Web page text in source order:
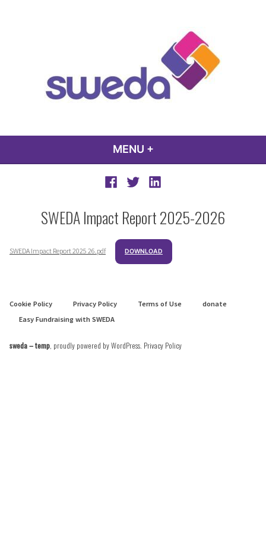
MENU +
Facebook
Twitter LinkedIn
SWEDA Impact Report 2025-2026
SWEDA Impact Report 2025 26.pdf DOWNLOAD
Cookie Policy Privacy Policy Terms of Use
donate
Easy Fundraising with SWEDA
sweda – temp, proudly powered by WordPress. Privacy Policy